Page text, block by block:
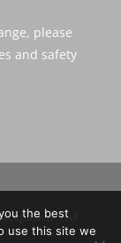
please
and safety
. All
the best
use this site we